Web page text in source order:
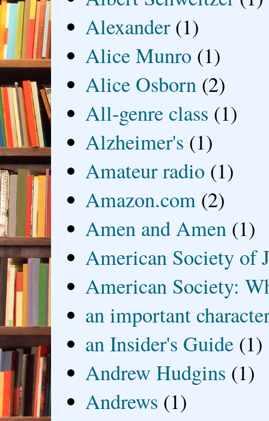
Alexander (1)
Alice Munro (1)
Alice Osborn (2)
All-genre class (1)
Alzheimer's (1)
Amateur radio (1)
Amazon.com (2)
Amen and Amen (1)
American Society of
American Society:
an important
an Insider's Guide (1)
Andrew Hudgins (1)
Andrews (1)